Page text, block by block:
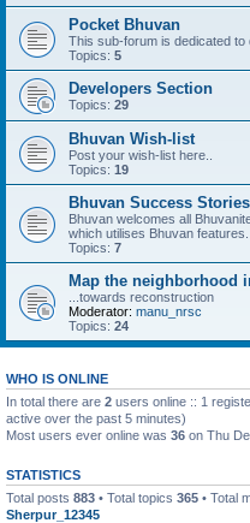
Pocket Bhuvan
This sub-forum is dedicated to
Topics: 5
Developers Section
Topics: 29
Bhuvan Wish-list
Post your wish-list here..
Topics: 19
Bhuvan Success Stories
Bhuvan welcomes all
which utilises Bhuvan features.
Topics: 7
Map the neighborhood
...towards reconstruction
Moderator: manu_nrsc
Topics: 24
WHO IS ONLINE
In total there are 2 users online :: 1
active over the past 5 minutes)
Most users ever online was 36 on Thu
STATISTICS
Total posts 883 • Total topics 365 • Total
Sherpur_12345